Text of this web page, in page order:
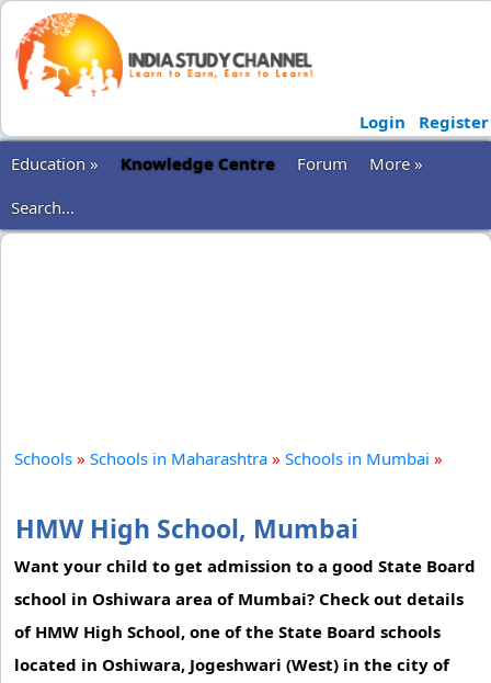
Login
Register
Education »
Knowledge Centre Forum
More »
Search...
Schools » Schools in Maharashtra » Schools in Mumbai »
HMW High School, Mumbai
Want your child to get admission to a good State Board
school in Oshiwara area of Mumbai? Check out details
of HMW High School, one of the State Board schools
located in Oshiwara, Jogeshwari (West) in the city of